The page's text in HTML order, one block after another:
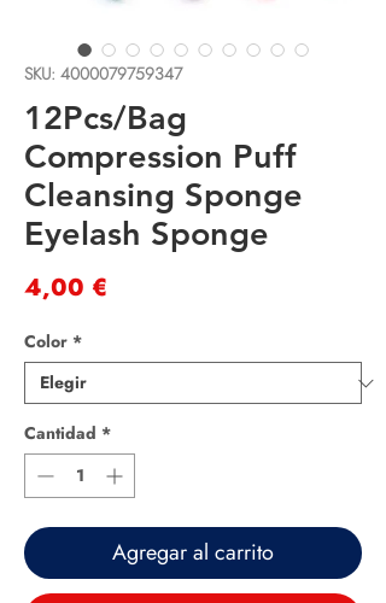
SKU: 4000079759347
12Pcs/Bag
Compression Puff
Cleansing Sponge
Eyelash Sponge
4,00 €
Color *
Cantidad *
Agregar al carrito